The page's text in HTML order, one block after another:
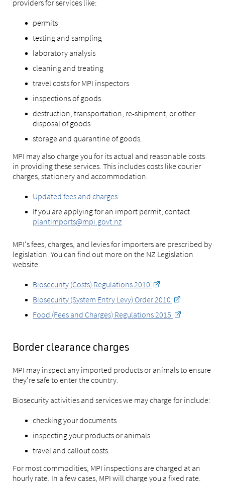
providers for services like:
permits
testing and sampling
laboratory analysis
cleaning and treating
travel costs for MPI inspectors
inspections of goods
destruction, transportation, re-shipment, or other
disposal of goods
storage and quarantine of goods.
MPI may also charge you for its actual and reasonable costs
in providing these services. This includes costs like courier
charges, stationery and accommodation.
Updated fees and charges
If you are applying for an import permit, contact
plantimports@mpi.govt.nz
MPI's fees, charges, and levies for importers are prescribed by
legislation. You can find out more on the NZ Legislation
website:
Biosecurity (Costs) Regulations 2010
Biosecurity (System Entry Levy) Order 2010
Food (Fees and Charges) Regulations 2015
Border clearance charges
MPI may inspect any imported products or animals to ensure
they're safe to enter the country.
Biosecurity activities and services we may charge for include:
checking your documents
inspecting your products or animals
travel and callout costs.
For most commodities, MPI inspections are charged at an
hourly rate. In a few cases, MPI will charge you a fixed rate.